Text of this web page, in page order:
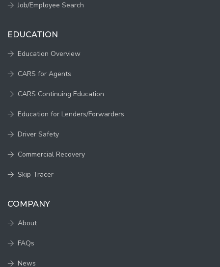
Job/Employee Search
EDUCATION
Education Overview
CARS for Agents
CARS Continuing Education
Education for Lenders/Forwarders
Driver Safety
Commercial Recovery
Skip Tracer
COMPANY
About
FAQs
News